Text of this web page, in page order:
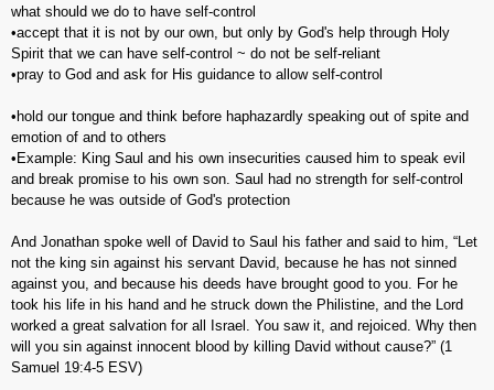
what should we do to have self-control
•accept that it is not by our own, but only by God's help through Holy
Spirit that we can have self-control ~ do not be self-reliant
•pray to God and ask for His guidance to allow self-control
•hold our tongue and think before haphazardly speaking out of spite and
emotion of and to others
•Example: King Saul and his own insecurities caused him to speak evil
and break promise to his own son. Saul had no strength for self-control
because he was outside of God's protection
And Jonathan spoke well of David to Saul his father and said to him, “Let
not the king sin against his servant David, because he has not sinned
against you, and because his deeds have brought good to you. For he
took his life in his hand and he struck down the Philistine, and the Lord
worked a great salvation for all Israel. You saw it, and rejoiced. Why then
will you sin against innocent blood by killing David without cause?” (‭1
Samuel‬ ‭19‬:‭4-5‬ ESV)